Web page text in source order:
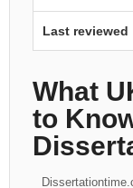
Last reviewed
What
to